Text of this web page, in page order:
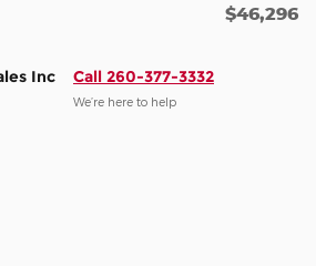
$46,296
Inc Call 260-377-3332
We’re here to help